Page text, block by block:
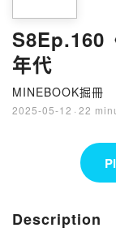
S8Ep.160
年代
MINEBOOK掘冊
2025-05-12 · 22
Description